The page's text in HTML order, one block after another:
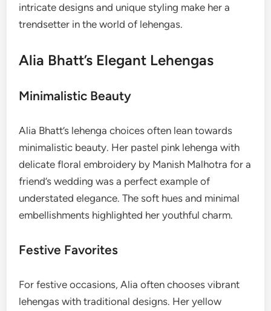
intricate designs and unique styling make her a
trendsetter in the world of lehengas.
Alia Bhatt’s Elegant Lehengas
Minimalistic Beauty
Alia Bhatt’s lehenga choices often lean towards
minimalistic beauty. Her pastel pink lehenga with
delicate floral embroidery by Manish Malhotra for a
friend’s wedding was a perfect example of
understated elegance. The soft hues and minimal
embellishments highlighted her youthful charm.
Festive Favorites
For festive occasions, Alia often chooses vibrant
lehengas with traditional designs. Her yellow